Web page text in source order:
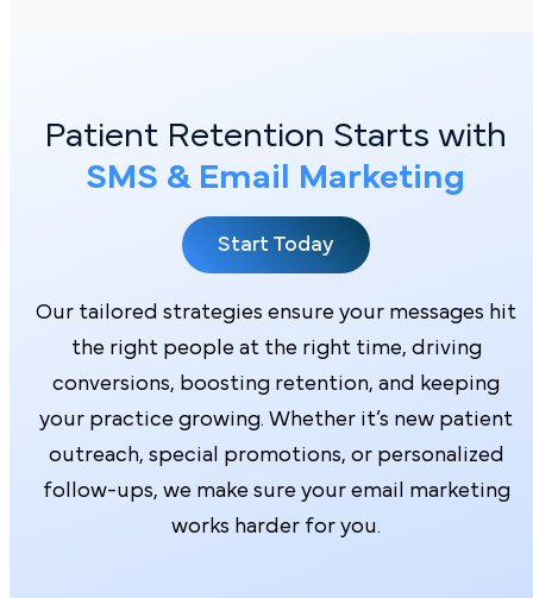
Patient Retention Starts with
SMS & Email Marketing
Start Today
Our tailored strategies ensure your messages hit
the right people at the right time, driving
conversions, boosting retention, and keeping
your practice growing. Whether it’s new patient
outreach, special promotions, or personalized
follow-ups, we make sure your email marketing
works harder for you.